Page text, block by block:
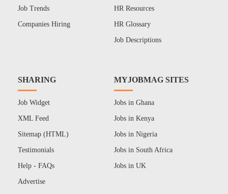
Job Trends
Companies Hiring
HR Resources
HR Glossary
Job Descriptions
SHARING
Job Widget
XML Feed
Sitemap (HTML)
Testimonials
Help - FAQs
Advertise
MYJOBMAG SITES
Jobs in Ghana
Jobs in Kenya
Jobs in Nigeria
Jobs in South Africa
Jobs in UK